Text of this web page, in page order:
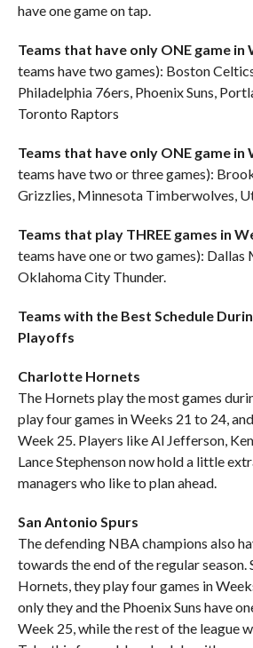
have one game on tap.
Teams that have only ONE game in
teams have two games): Boston
Philadelphia 76ers, Phoenix Suns,
Toronto Raptors
Teams that have only ONE game in
teams have two or three games):
Grizzlies, Minnesota Timberwolves,
Teams that play THREE games in
teams have one or two games): Dallas
Oklahoma City Thunder.
Teams with the Best Schedule
Playoffs
Charlotte Hornets
The Hornets play the most games
play four games in Weeks 21 to 24,
Week 25. Players like Al Jefferson,
Lance Stephenson now hold a little
managers who like to plan ahead.
San Antonio Spurs
The defending NBA champions also
towards the end of the regular season.
Hornets, they play four games in
only they and the Phoenix Suns have
Week 25, while the rest of the league